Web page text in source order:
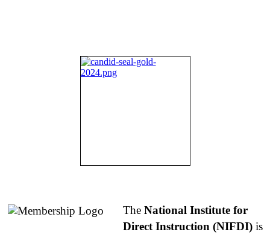
The National Institute for
Direct Instruction (NIFDI) is